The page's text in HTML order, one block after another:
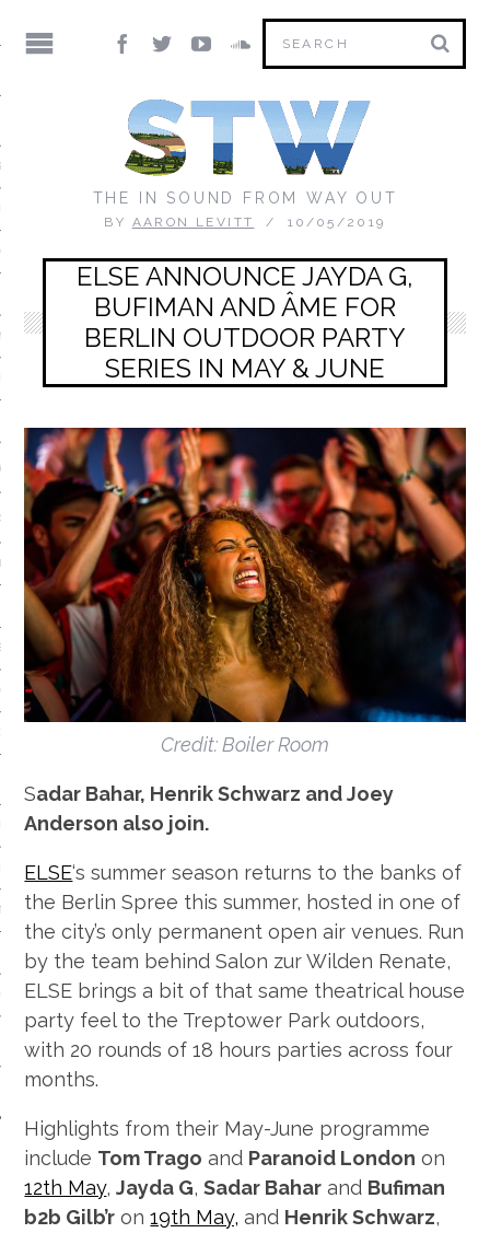
DIRECTORY
THE FLOOR
THE FLOOR
OF…
THE IN SOUND FROM WAY OUT
BY AARON LEVITT 10/05/2019
ELSE ANNOUNCE JAYDA G,
BUFIMAN AND ÂME FOR
BERLIN OUTDOOR PARTY
SERIES IN MAY & JUNE
Credit: Boiler Room
Sadar Bahar, Henrik Schwarz and Joey
Anderson also join.
ELSE‘s summer season returns to the banks of
the Berlin Spree this summer, hosted in one of
the city’s only permanent open air venues. Run
by the team behind Salon zur Wilden Renate,
ELSE brings a bit of that same theatrical house
party feel to the Treptower Park outdoors,
with 20 rounds of 18 hours parties across four
months.
Highlights from their May-June programme
include Tom Trago and Paranoid London on
12th May,Jayda G,Sadar Bahar and Bufiman
b2b Gilb’r on19th May, and Henrik Schwarz,